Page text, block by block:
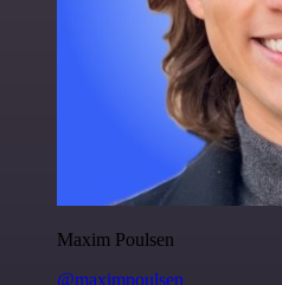
Maxim Poulsen
@maximpoulsen